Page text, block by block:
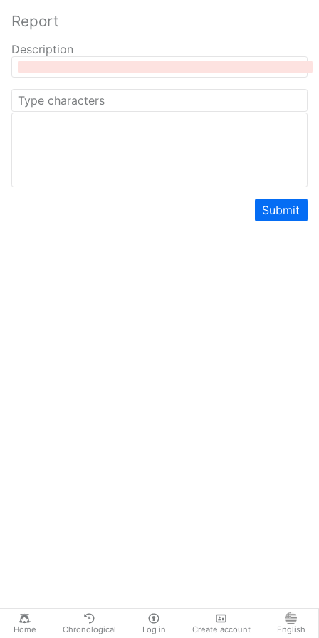
Home Chronological Log in Create account English
Report
Description
Submit